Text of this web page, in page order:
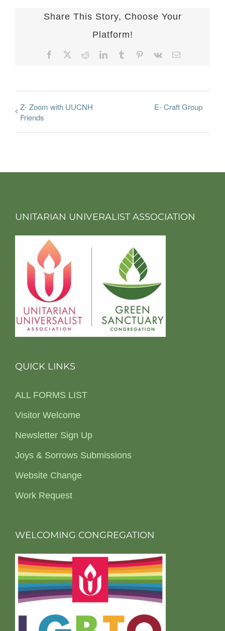
Share This Story, Choose Your
Platform!
Facebook RedditLinkedInTumblr Pinterest
Vk Email
Z- Zoom with UUCNH
Friends
E- Craft Group
UNITARIAN UNIVERALIST ASSOCIATION
QUICK LINKS
ALL FORMS LIST
Visitor Welcome
Newsletter Sign Up
Joys & Sorrows Submissions
Website Change
Work Request
WELCOMING CONGREGATION